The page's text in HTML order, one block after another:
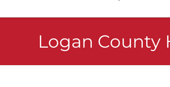
Logan County